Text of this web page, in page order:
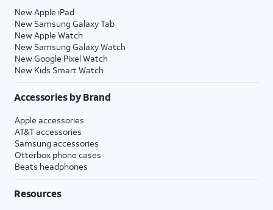
New Apple iPad
New Samsung Galaxy Tab
New Apple Watch
New Samsung Galaxy Watch
New Google Pixel Watch
New Kids Smart Watch
Accessories by Brand
Apple accessories
AT&T accessories
Samsung accessories
Otterbox phone cases
Beats headphones
Resources